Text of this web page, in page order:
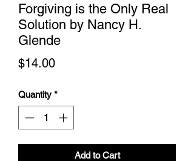
Forgiving is the Only Real
Solution by Nancy H.
Glende
$14.00Price
Quantity *
Add to Cart